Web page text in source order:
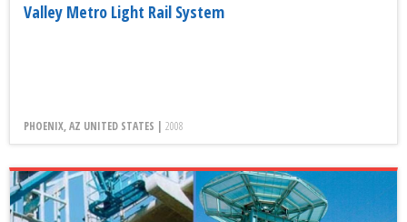
Valley Metro Light Rail System
PHOENIX, AZ UNITED STATES | 2008